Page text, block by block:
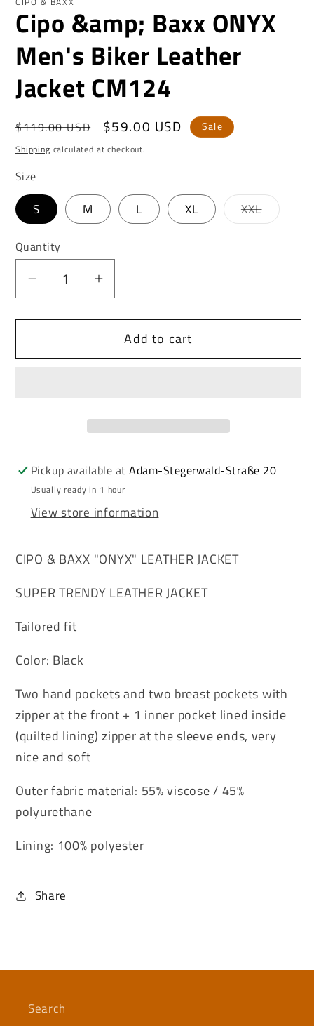
Cipo &amp; Baxx ONYX
Men's Biker Leather
Jacket CM124
Regular
price
$119.00 USD
Sale
price
$59.00 USD Sale
Shipping calculated at checkout.
Size
S M L XL XXLVariant
sold
Quantity
Decrease
for
&amp;
Jacket
CM124
Increase
for
Cipo
&amp;
Biker
Jacket
CM124
Add to cart
Pickup available atAdam-Stegerwald-Straße 20
Usually ready in 1 hour
View store information
CIPO & BAXX "ONYX" LEATHER JACKET
SUPER TRENDY LEATHER JACKET
Tailored fit
Color: Black
Two hand pockets and two breast pockets with
zipper at the front + 1 inner pocket lined inside
(quilted lining) zipper at the sleeve ends, very
nice and soft
Outer fabric material: 55% viscose / 45%
polyurethane
Lining: 100% polyester
Share
Search